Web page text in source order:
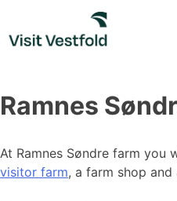
content
Ramnes
At Ramnes Søndre farm you
visitor farm, a farm shop and